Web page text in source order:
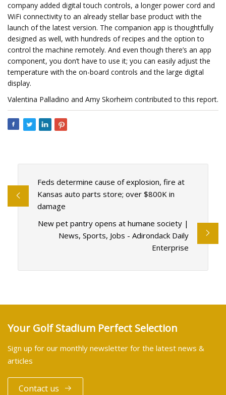
company added digital touch controls, a longer power cord and
WiFi connectivity to an already stellar base product with the
launch of the latest version. The companion app is thoughtfully
designed as well, with hundreds of recipes and the option to
control the machine remotely. And even though there’s an app
component, you don’t have to use it; you can easily adjust the
temperature with the on-board controls and the large digital
display.
Valentina Palladino and Amy Skorheim contributed to this report.
Feds determine cause of explosion, fire at
Kansas auto parts store; over $800K in
damage
New pet pantry opens at humane society |
News, Sports, Jobs - Adirondack Daily
Enterprise
Your Golf Stadium Perfect Selection
Sign up for our monthly newsletter for the latest news &
articles
Contact us